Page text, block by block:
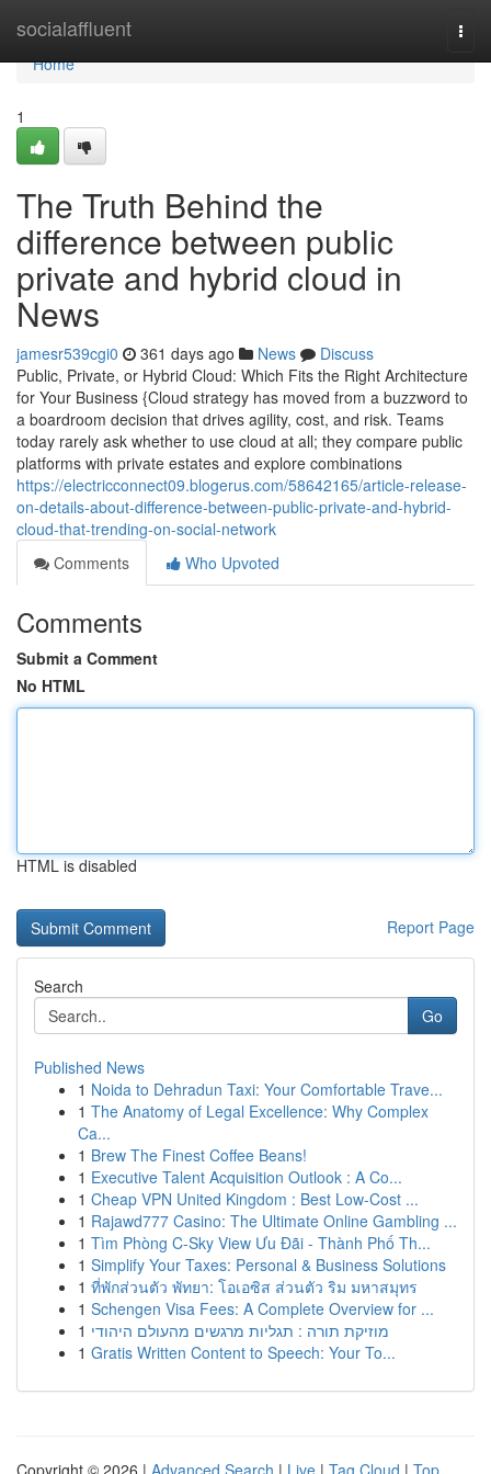
socialaffluent
Home
Home
1
The Truth Behind the
difference between public
private and hybrid cloud in
News
jamesr539cgi0 361 days ago News
Discuss
Public, Private, or Hybrid Cloud: Which Fits the Right Architecture
for Your Business {Cloud strategy has moved from a buzzword to
a boardroom decision that drives agility, cost, and risk. Teams
today rarely ask whether to use cloud at all; they compare public
platforms with private estates and explore combinations
https://electricconnect09.blogerus.com/58642165/article-release-
on-details-about-difference-between-public-private-and-hybrid-
cloud-that-trending-on-social-network
Comments
Who Upvoted
Comments
Submit a Comment
No HTML
HTML is disabled
Report Page
Search
Go
Published News
1 Noida to Dehradun Taxi: Your Comfortable Trave...
1 The Anatomy of Legal Excellence: Why Complex
Ca...
1 Brew The Finest Coffee Beans!
1 Executive Talent Acquisition Outlook : A Co...
1 Cheap VPN United Kingdom : Best Low-Cost ...
1 Rajawd777 Casino: The Ultimate Online Gambling ...
1 Tìm Phòng C-Sky View Ưu Đãi - Thành Phố Th...
1 Simplify Your Taxes: Personal & Business Solutions
1 ที่พักส่วนตัว พัทยา: โอเอซิส ส่วนตัว ริม มหาสมุทร
1 Schengen Visa Fees: A Complete Overview for ...
1 מוזיקת תורה : תגליות מרגשים מהעולם היהודי
1 Gratis Written Content to Speech: Your To...
Copyright © 2026 | Advanced Search | Live | Tag Cloud | Top